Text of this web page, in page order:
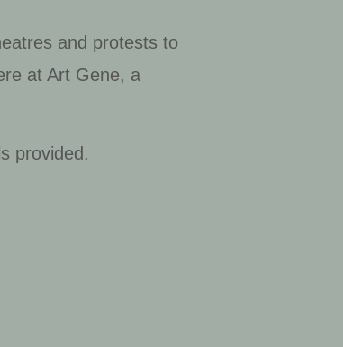
and protests to
at Art Gene, a
provided.